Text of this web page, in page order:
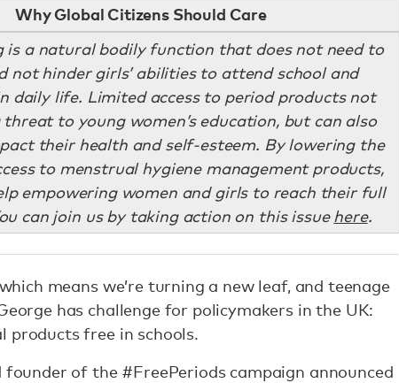
Why Global Citizens Should Care
is a natural bodily function that does not need to
not hinder girls’ abilities to attend school and
daily life. Limited access to period products not
threat to young women’s education, but can also
their health and self-esteem. By lowering the
to menstrual hygiene management products,
empowering women and girls to reach their full
can join us by taking action on this issue here.
means we’re turning a new leaf, and teenage
has challenge for policymakers in the UK:
products free in schools.
founder of the #FreePeriods campaign announced